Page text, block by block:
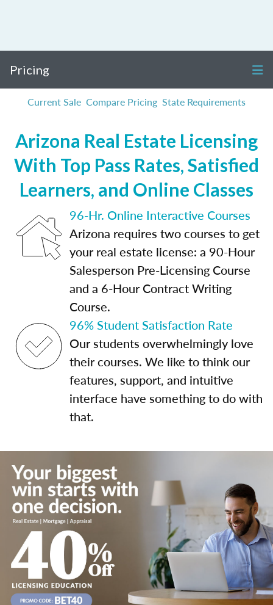
Pricing
Current Sale Compare Pricing State Requirements
Arizona Real Estate Licensing
With Top Pass Rates, Satisfied
Learners, and Online Classes
96-Hr. Online Interactive Courses
Arizona requires two courses to get
your real estate license: a 90-Hour
Salesperson Pre-Licensing Course
and a 6-Hour Contract Writing
Course.
96% Student Satisfaction Rate
Our students overwhelmingly love
their courses. We like to think our
features, support, and intuitive
interface have something to do with
that.